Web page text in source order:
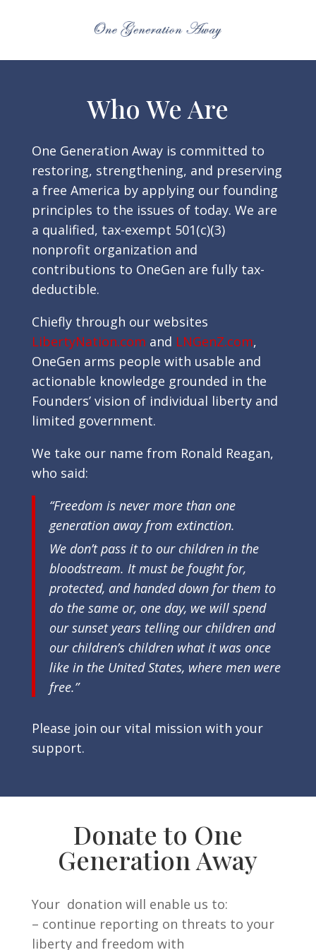
Who We Are
One Generation Away is committed to
restoring, strengthening, and preserving
a free America by applying our founding
principles to the issues of today. We are
a qualified, tax-exempt 501(c)(3)
nonprofit organization and
contributions to OneGen are fully tax-
deductible.
Chiefly through our websites
LibertyNation.com and LNGenZ.com,
OneGen arms people with usable and
actionable knowledge grounded in the
Founders’ vision of individual liberty and
limited government.
We take our name from Ronald Reagan,
who said:
“Freedom is never more than one
generation away from extinction.
We don’t pass it to our children in the
bloodstream. It must be fought for,
protected, and handed down for them to
do the same or, one day, we will spend
our sunset years telling our children and
our children’s children what it was once
like in the United States, where men were
free.”
Please join our vital mission with your
support.
Donate to One
Generation Away
Your donation will enable us to:
– continue reporting on threats to your
liberty and freedom with